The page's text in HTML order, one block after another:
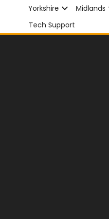
Yorkshire Midlands
Tech Support